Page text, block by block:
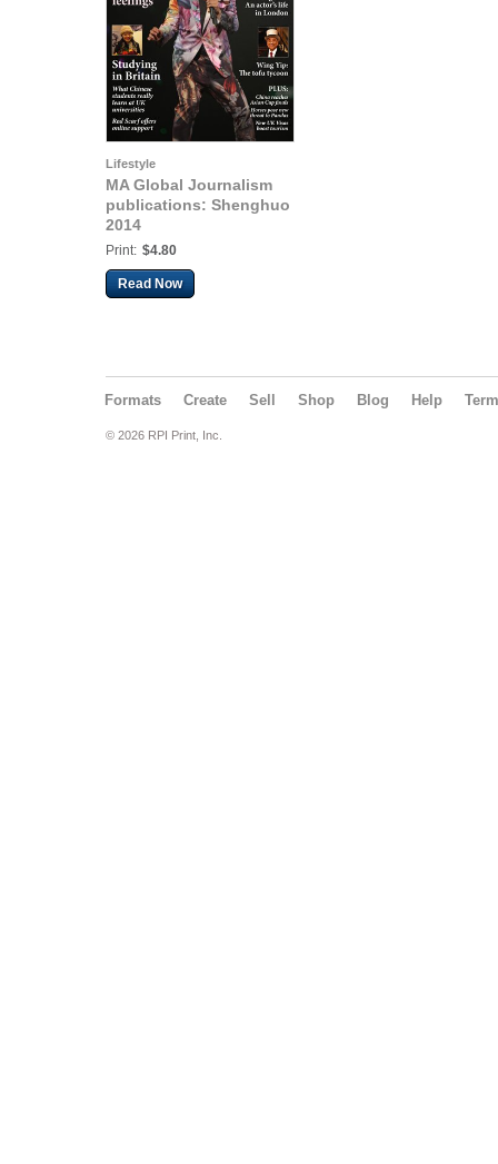
Lifestyle
MA Global Journalism
publications: Shenghuo
2014
Print: $4.80
Read Now
Formats Create Sell Shop Blog Help
© 2026 RPI Print, Inc.